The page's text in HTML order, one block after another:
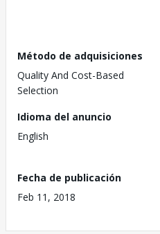
Método de adquisiciones
Quality And Cost-Based
Selection
Idioma del anuncio
English
Fecha de publicación
Feb 11, 2018